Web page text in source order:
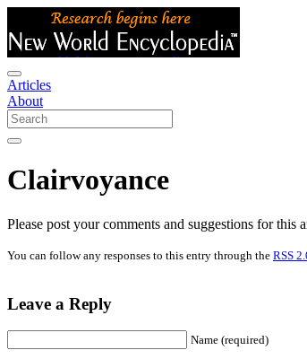
Articles
About
Clairvoyance
Please post your comments and suggestions for this
You can follow any responses to this entry through the RSS
Leave a Reply
Name (required)